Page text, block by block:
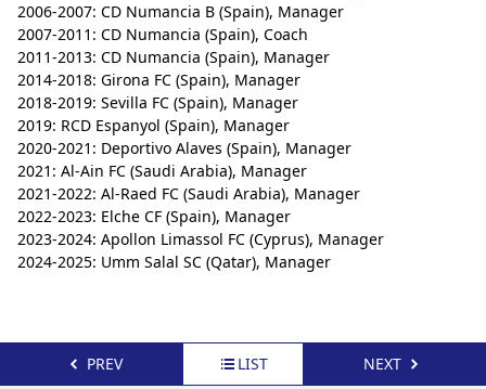
2006-2007: CD Numancia B (Spain), Manager
2007-2011: CD Numancia (Spain), Coach
2011-2013: CD Numancia (Spain), Manager
2014-2018: Girona FC (Spain), Manager
2018-2019: Sevilla FC (Spain), Manager
2019: RCD Espanyol (Spain), Manager
2020-2021: Deportivo Alaves (Spain), Manager
2021: Al-Ain FC (Saudi Arabia), Manager
2021-2022: Al-Raed FC (Saudi Arabia), Manager
2022-2023: Elche CF (Spain), Manager
2023-2024: Apollon Limassol FC (Cyprus), Manager
2024-2025: Umm Salal SC (Qatar), Manager
PREV LIST NEXT